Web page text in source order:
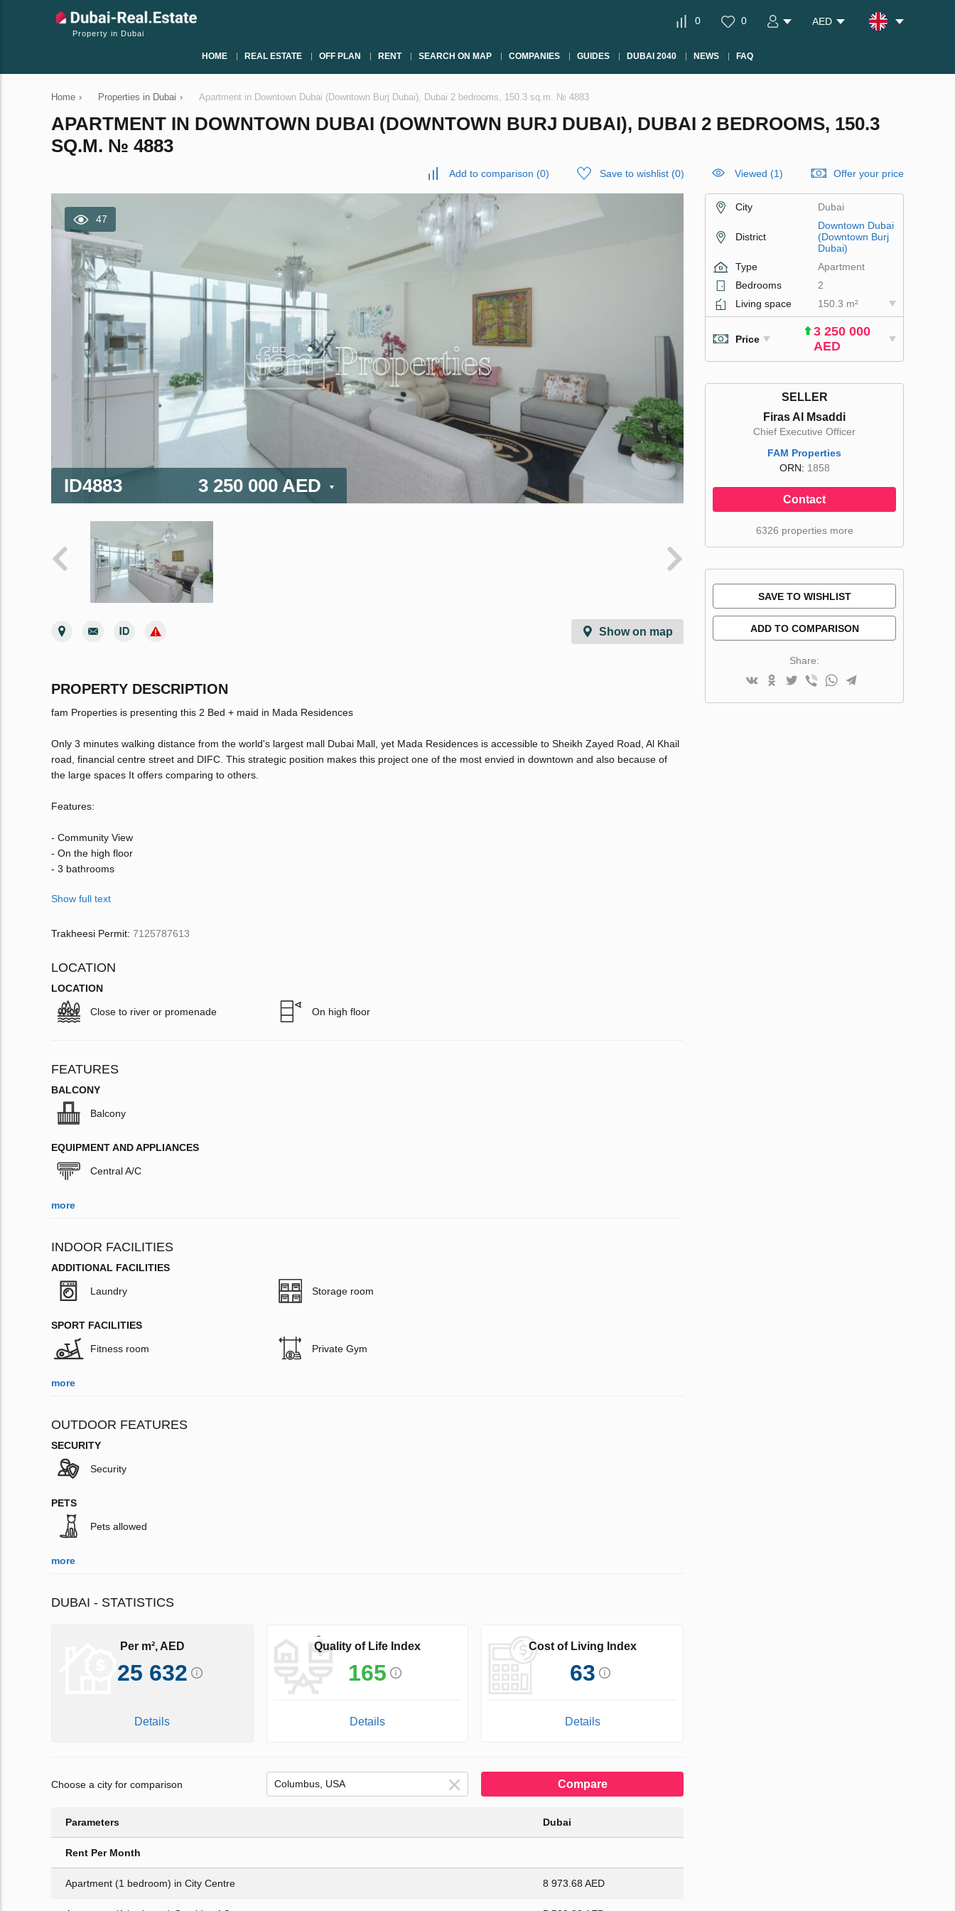
Property in Dubai
0 0 AED
HOME REAL ESTATE OFF PLAN RENT SEARCH ON MAP COMPANIES GUIDES DUBAI 2040 NEWS FAQ
Home › Properties in Dubai › Apartment in Downtown Dubai (Downtown Burj Dubai), Dubai 2 bedrooms, 150.3 sq.m. № 4883
APARTMENT IN DOWNTOWN DUBAI (DOWNTOWN BURJ DUBAI), DUBAI 2 BEDROOMS, 150.3
SQ.M. № 4883
Add to comparison (0) Save to wishlist (0) Viewed (1) Offer your price
47
ID4883 3 250 000 AED
Show on map
PROPERTY DESCRIPTION
fam Properties is presenting this 2 Bed + maid in Mada Residences
Only 3 minutes walking distance from the world's largest mall Dubai Mall, yet Mada Residences is accessible to Sheikh Zayed Road, Al Khail
road, financial centre street and DIFC. This strategic position makes this project one of the most envied in downtown and also because of
the large spaces It offers comparing to others.
Features:
- Community View
- On the high floor
- 3 bathrooms
Show full text
Trakheesi Permit: 7125787613
LOCATION
LOCATION
Close to river or promenade On high floor
FEATURES
BALCONY
Balcony
EQUIPMENT AND APPLIANCES
Central A/C
more
INDOOR FACILITIES
ADDITIONAL FACILITIES
Laundry Storage room
SPORT FACILITIES
Fitness room Private Gym
more
OUTDOOR FEATURES
SECURITY
Security
PETS
Pets allowed
more
DUBAI - STATISTICS
Per m², AED
25 632
Details
Quality of Life Index
165
Details
Cost of Living Index
63
Details
Choose a city for comparison Compare
Parameters Dubai
Rent Per Month
Apartment (1 bedroom) in City Centre 8 973.68 AED
City Dubai
District
Downtown Dubai
(Downtown Burj
Dubai)
Type
Apartment
Bedrooms
2
Living space
150.3 m²
Price
3 250 000
AED
SELLER
Firas Al Msaddi
Chief Executive Officer
FAM Properties
ORN: 1858
Contact
6326 properties more
SAVE TO WISHLIST
ADD TO COMPARISON
Share: